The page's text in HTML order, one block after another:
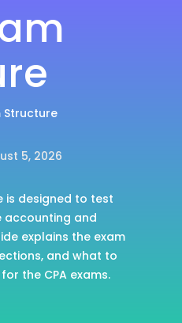
Structure
5, 2026
is designed to test
accounting and
explains the exam
and what to
the CPA exams.